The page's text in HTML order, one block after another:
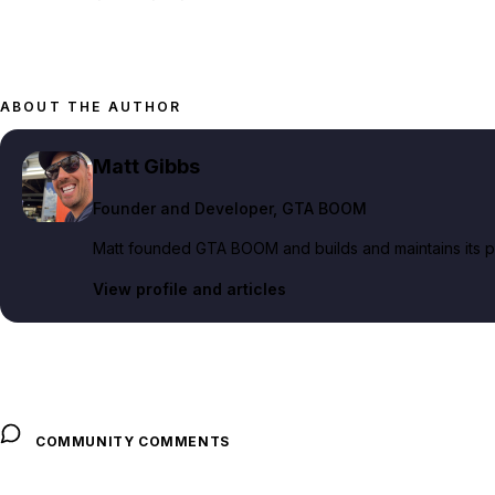
ABOUT THE AUTHOR
Matt Gibbs
Founder and Developer, GTA BOOM
Matt founded GTA BOOM and builds and maintains
View profile and articles
COMMUNITY COMMENTS